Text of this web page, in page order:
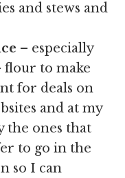
and stews and
– especially
flour to make
for deals on
and at my
the ones that
to go in the
so I can